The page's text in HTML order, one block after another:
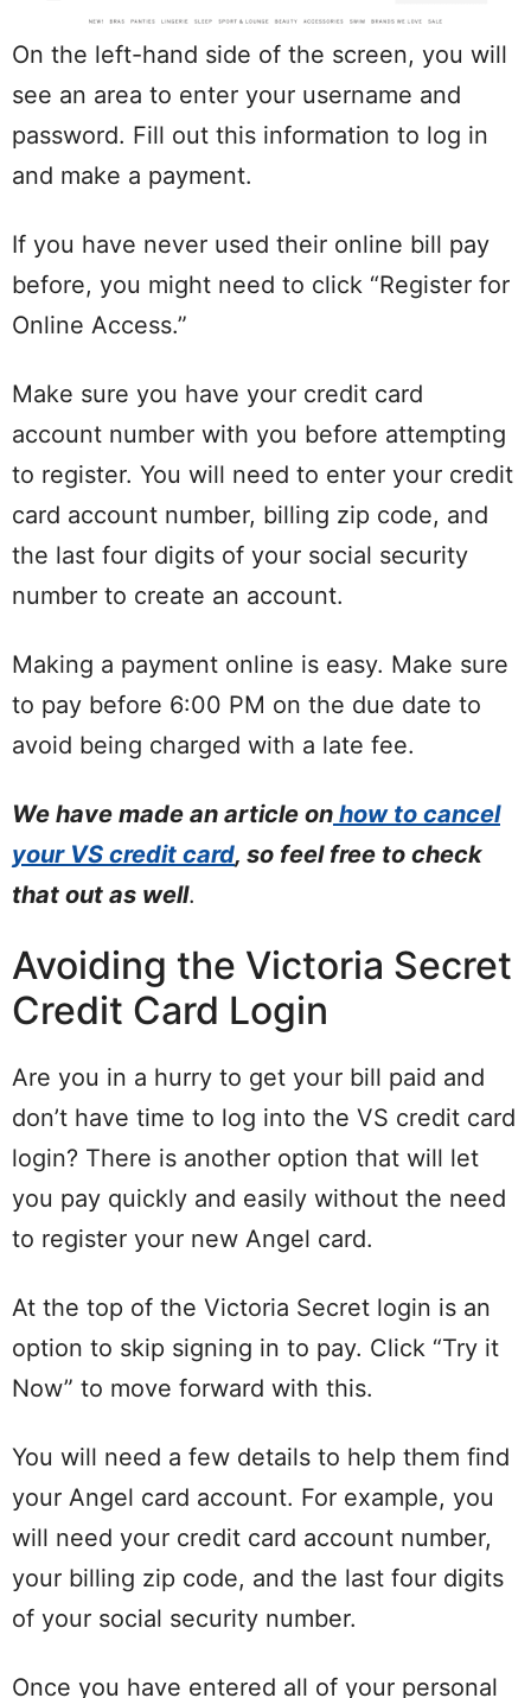
On the left-hand side of the screen, you will
see an area to enter your username and
password. Fill out this information to log in
and make a payment.
If you have never used their online bill pay
before, you might need to click “Register for
Online Access.”
Make sure you have your credit card
account number with you before attempting
to register. You will need to enter your credit
card account number, billing zip code, and
the last four digits of your social security
number to create an account.
Making a payment online is easy. Make sure
to pay before 6:00 PM on the due date to
avoid being charged with a late fee.
We have made an article on how to cancel
your VS credit card, so feel free to check
that out as well.
Avoiding the Victoria Secret
Credit Card Login
Are you in a hurry to get your bill paid and
don’t have time to log into the VS credit card
login? There is another option that will let
you pay quickly and easily without the need
to register your new Angel card.
At the top of the Victoria Secret login is an
option to skip signing in to pay. Click “Try it
Now” to move forward with this.
You will need a few details to help them find
your Angel card account. For example, you
will need your credit card account number,
your billing zip code, and the last four digits
of your social security number.
Once you have entered all of your personal